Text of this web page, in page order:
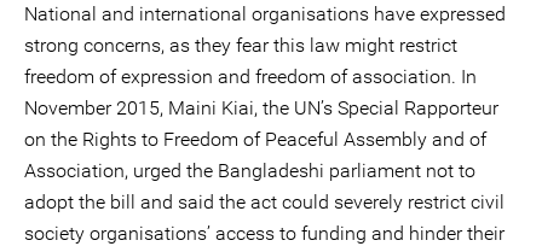
National and international organisations have expressed
strong concerns, as they fear this law might restrict
freedom of expression and freedom of association. In
November 2015, Maini Kiai, the UN’s Special Rapporteur
on the Rights to Freedom of Peaceful Assembly and of
Association, urged the Bangladeshi parliament not to
adopt the bill and said the act could severely restrict civil
society organisations’ access to funding and hinder their